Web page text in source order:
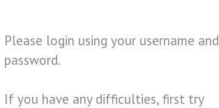
Please login using your username and
password.
If you have any difficulties, first try